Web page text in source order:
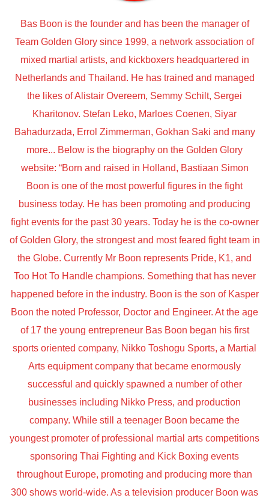
Bas Boon is the founder and has been the manager of
Team Golden Glory since 1999, a network association of
mixed martial artists, and kickboxers headquartered in
Netherlands and Thailand. He has trained and managed
the likes of Alistair Overeem, Semmy Schilt, Sergei
Kharitonov. Stefan Leko, Marloes Coenen, Siyar
Bahadurzada, Errol Zimmerman, Gokhan Saki and many
more... Below is the biography on the Golden Glory
website: “Born and raised in Holland, Bastiaan Simon
Boon is one of the most powerful figures in the fight
business today. He has been promoting and producing
fight events for the past 30 years. Today he is the co-owner
of Golden Glory, the strongest and most feared fight team in
the Globe. Currently Mr Boon represents Pride, K1, and
Too Hot To Handle champions. Something that has never
happened before in the industry. Boon is the son of Kasper
Boon the noted Professor, Doctor and Engineer. At the age
of 17 the young entrepreneur Bas Boon began his first
sports oriented company, Nikko Toshogu Sports, a Martial
Arts equipment company that became enormously
successful and quickly spawned a number of other
businesses including Nikko Press, and production
company. While still a teenager Boon became the
youngest promoter of professional martial arts competitions
sponsoring Thai Fighting and Kick Boxing events
throughout Europe, promoting and producing more than
300 shows world-wide. As a television producer Boon was